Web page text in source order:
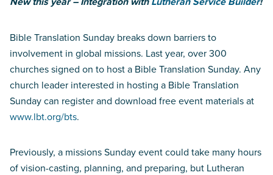
Bible Translation Sunday breaks down barriers to
involvement in global missions. Last year, over 300
churches signed on to host a Bible Translation Sunday. Any
church leader interested in hosting a Bible Translation
Sunday can register and download free event materials at
www.lbt.org/bts.
Previously, a missions Sunday event could take many hours
of vision-casting, planning, and preparing, but Lutheran